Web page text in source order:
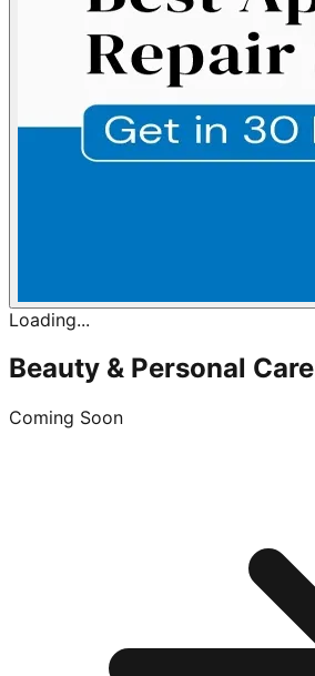
Loading...
Beauty & Personal Care
Coming Soon